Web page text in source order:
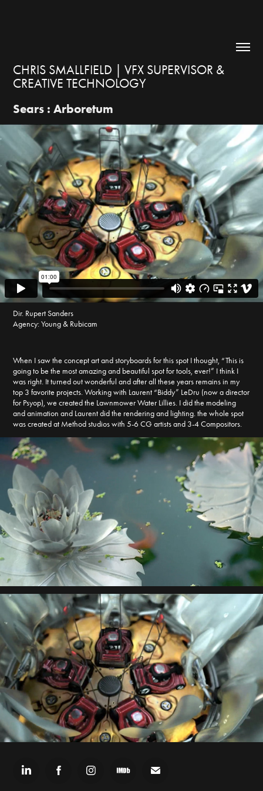
CHRIS SMALLFIELD | VFX SUPERVISOR &
CREATIVE TECHNOLOGY
Sears : Arboretum
Dir. Rupert Sanders
Agency: Young & Rubicam
When I saw the concept art and storyboards for this spot I thought, “This is
going to be the most amazing and beautiful spot for tools, ever!” I think I
was right. It turned out wonderful and after all these years remains in my
top 3 favorite projects. Working with Laurent “Biddy” LeDru (now a director
for Psyop), we created the Lawnmower Water Lillies. I did the modeling
and animation and Laurent did the rendering and lighting. the whole spot
was created at Method studios with 5-6 CG artists and 3-4 Compositors.